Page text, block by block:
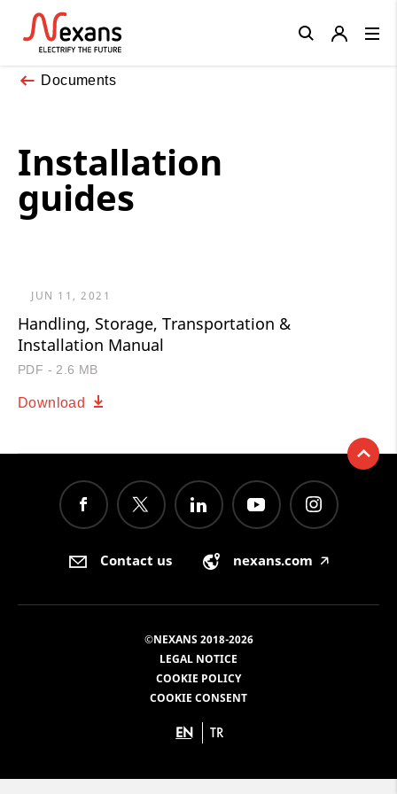
Documents
Installation
guides
JUN 11, 2021
Handling, Storage, Transportation &
Installation Manual
PDF - 2.6 MB
Download
Close
Contact us nexans.com 🡥
©NEXANS 2018-2026
LEGAL NOTICE
COOKIE POLICY
COOKIE CONSENT
EN TR